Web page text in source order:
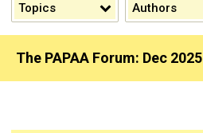
Topics Authors
The PAPAA Forum: Dec 2025